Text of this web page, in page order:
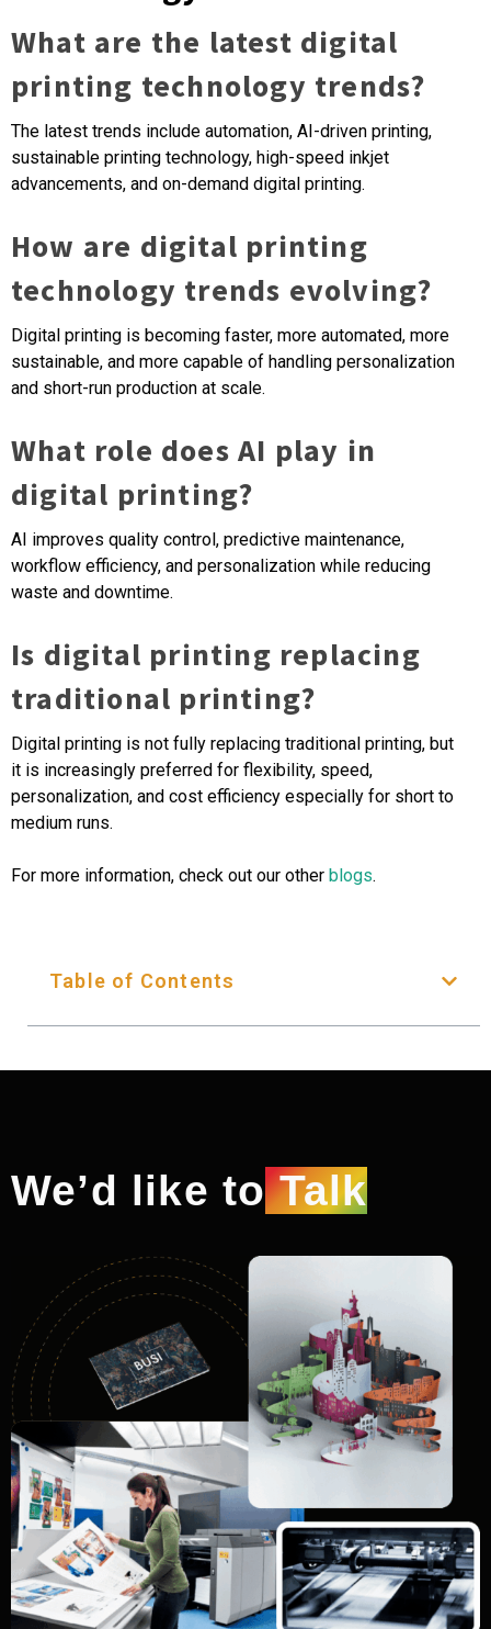
What are the latest digital
printing technology trends?
The latest trends include automation, AI-driven printing,
sustainable printing technology, high-speed inkjet
advancements, and on-demand digital printing.
How are digital printing
technology trends evolving?
Digital printing is becoming faster, more automated, more
sustainable, and more capable of handling personalization
and short-run production at scale.
What role does AI play in
digital printing?
AI improves quality control, predictive maintenance,
workflow efficiency, and personalization while reducing
waste and downtime.
Is digital printing replacing
traditional printing?
Digital printing is not fully replacing traditional printing, but
it is increasingly preferred for flexibility, speed,
personalization, and cost efficiency especially for short to
medium runs.
For more information, check out our other blogs.
Table of Contents
We’d like toTalk